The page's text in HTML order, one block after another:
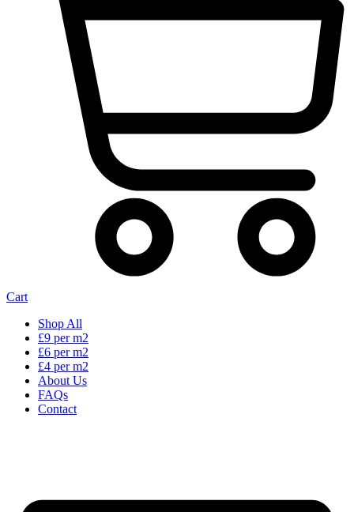
Cart
Shop All
£9 per m2
£6 per m2
£4 per m2
About Us
FAQs
Contact